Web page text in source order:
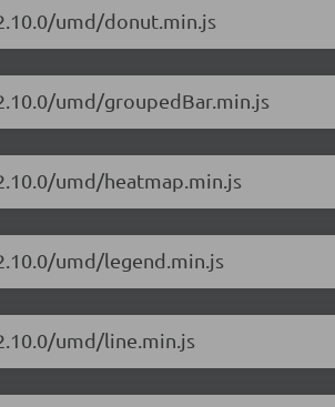
umd/donut.min.js
umd/groupedBar.min.js
umd/heatmap.min.js
umd/legend.min.js
umd/line.min.js